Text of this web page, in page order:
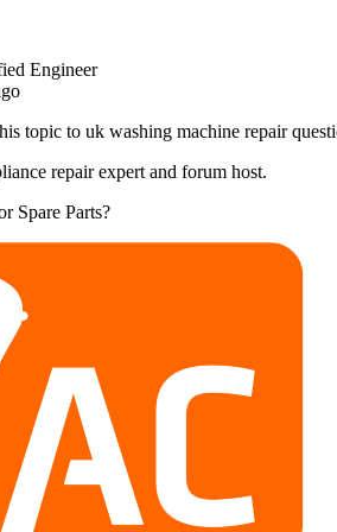
Engineer
topic to uk washing machine repair
repair expert and forum host.
Spare Parts?